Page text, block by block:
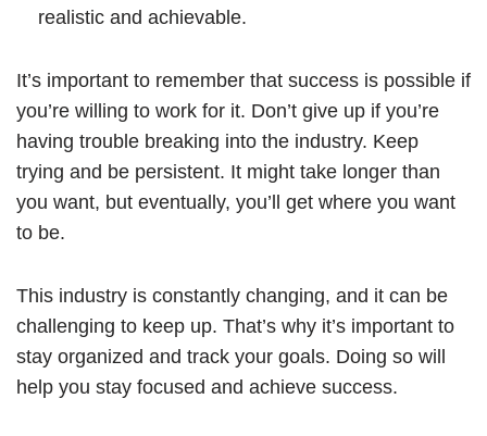
realistic and achievable.
It’s important to remember that success is possible if
you’re willing to work for it. Don’t give up if you’re
having trouble breaking into the industry. Keep
trying and be persistent. It might take longer than
you want, but eventually, you’ll get where you want
to be.
This industry is constantly changing, and it can be
challenging to keep up. That’s why it’s important to
stay organized and track your goals. Doing so will
help you stay focused and achieve success.